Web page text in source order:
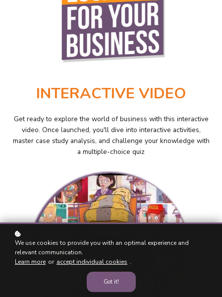
INTERACTIVE VIDEO
Get ready to explore the world of business with this interactive
video. Once launched, you'll dive into interactive activities,
master case study analysis, and challenge your knowledge with
a multiple-choice quiz
We use cookies to provide you with an optimal experience and
relevant communication.
Learn more or accept individual cookies .
Got it!